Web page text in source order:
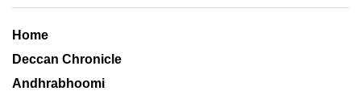
Home
Deccan Chronicle
Andhrabhoomi